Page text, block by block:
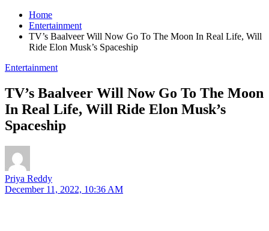
Home
Entertainment
TV’s Baalveer Will Now Go To The Moon In Real Life, Will
Ride Elon Musk’s Spaceship
Entertainment
TV’s Baalveer Will Now Go To The Moon
In Real Life, Will Ride Elon Musk’s
Spaceship
Priya Reddy
December 11, 2022, 10:36 AM